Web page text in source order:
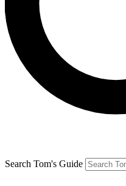
Search Tom's Guide